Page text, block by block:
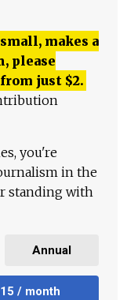
makes a
please
just $2.
you're
in the
standing with
Annual
/ month